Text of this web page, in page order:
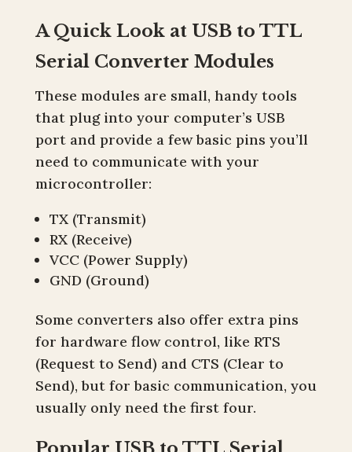
A Quick Look at USB to TTL
Serial Converter Modules
These modules are small, handy tools
that plug into your computer’s USB
port and provide a few basic pins you’ll
need to communicate with your
microcontroller:
TX (Transmit)
RX (Receive)
VCC (Power Supply)
GND (Ground)
Some converters also offer extra pins
for hardware flow control, like RTS
(Request to Send) and CTS (Clear to
Send), but for basic communication, you
usually only need the first four.